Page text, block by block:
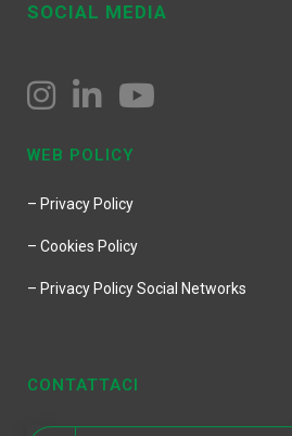
SOCIAL MEDIA
WEB POLICY
– Privacy Policy
– Cookies Policy
– Privacy Policy Social Networks
CONTATTACI